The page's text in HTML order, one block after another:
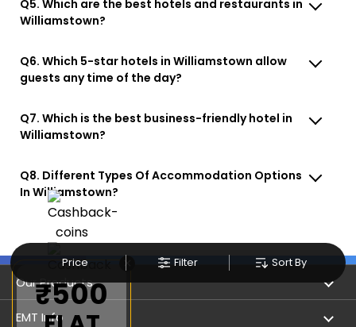
Price Filter Sort By
Q5. Which are the best hotels and restaurants in
Williamstown?
Q6. Which 5-star hotels in Williamstown allow
guests any time of the day?
Q7. Which is the best business-friendly hotel in
Williamstown?
Q8. Different Types Of Accommodation Options
In Williamstown?
Our Products
Book Flights
EMT Info
₹500